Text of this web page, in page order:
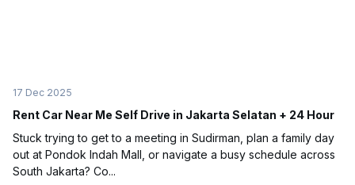
17 Dec 2025
Rent Car Near Me Self Drive in Jakarta Selatan + 24 Hour
Stuck trying to get to a meeting in Sudirman, plan a family day
out at Pondok Indah Mall, or navigate a busy schedule across
South Jakarta? Co...